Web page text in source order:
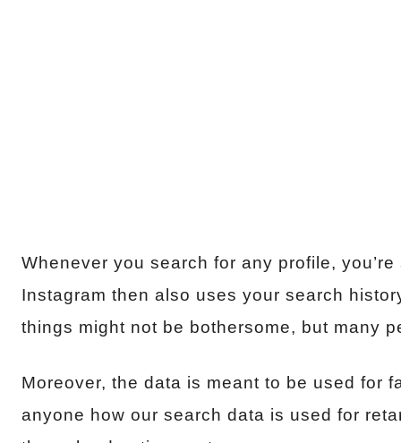
Whenever you search for any profile,
Instagram then also uses your search
things might not be bothersome, but many
Moreover, the data is meant to be used for
anyone how our search data is used for